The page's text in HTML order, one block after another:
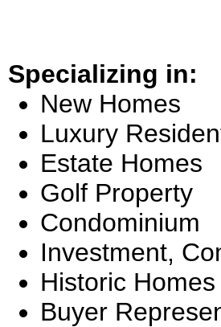
Specializing in:
New Homes
Luxury
Estate Homes
Golf Property
Condominium
Investment,
Historic Homes
Buyer